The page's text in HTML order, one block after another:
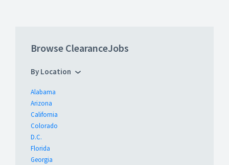
Browse ClearanceJobs
By Location
Alabama
Arizona
California
Colorado
D.C.
Florida
Georgia